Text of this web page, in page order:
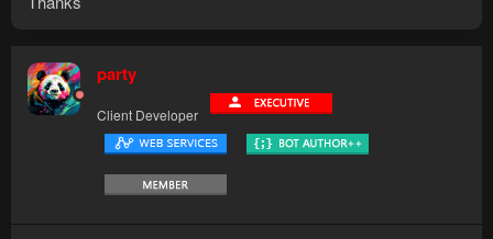
party
Client Developer